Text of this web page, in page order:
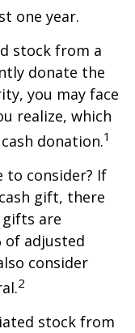
one year.
stock from a
donate the
you may face
realize, which
donation.1
to consider? If
gift, there
gifts are
of adjusted
consider
2
stock from